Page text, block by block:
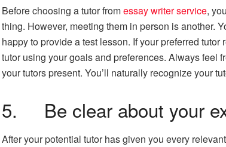
Before choosing a tutor fromessay writer service,
thing. However, meeting them in person is another.
happy to provide a test lesson. If your preferred
tutor using your goals and preferences. Always feel
your tutors present. You’ll naturally recognize your
5. Be clear about your
After your potential tutor has given you every